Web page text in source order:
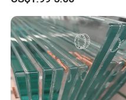
Appliances